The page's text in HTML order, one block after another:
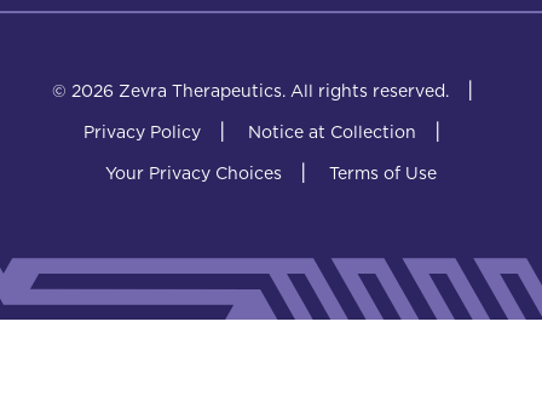
© 2026 Zevra Therapeutics. All rights reserved. |
Privacy Policy | Notice at Collection |
Your Privacy Choices | Terms of Use